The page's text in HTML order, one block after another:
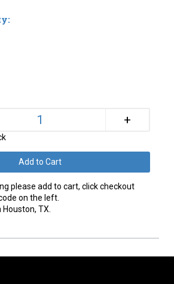
+
please add to cart, click checkout
on the left.
TX.